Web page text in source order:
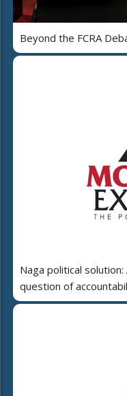
Beyond the FCRA
Naga political
question of